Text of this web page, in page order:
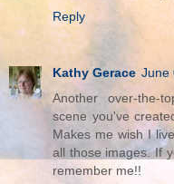
Reply
Kathy Gerace June
Another over-the-
scene you've
Makes me wish I
all those images. If
remember me!!